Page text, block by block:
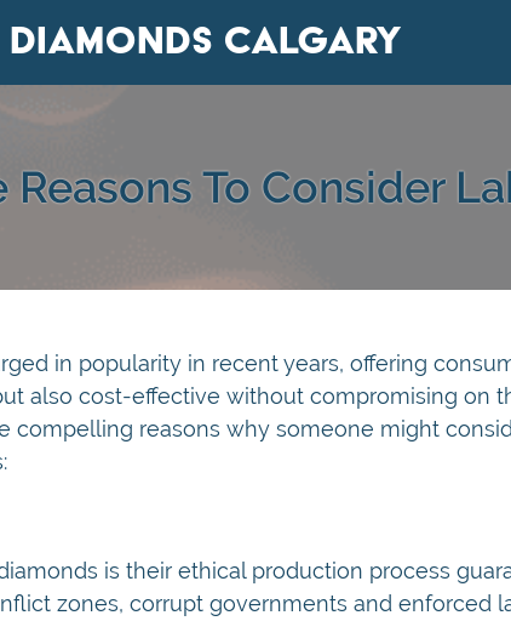
Calgary
Reasons To Consider
in popularity in recent years, offering
also cost-effective without compromising on
compelling reasons why someone might
is their ethical production process
zones, corrupt governments and enforced